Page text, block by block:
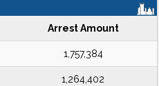
Arrest Amount
1,757,384
1,264,402